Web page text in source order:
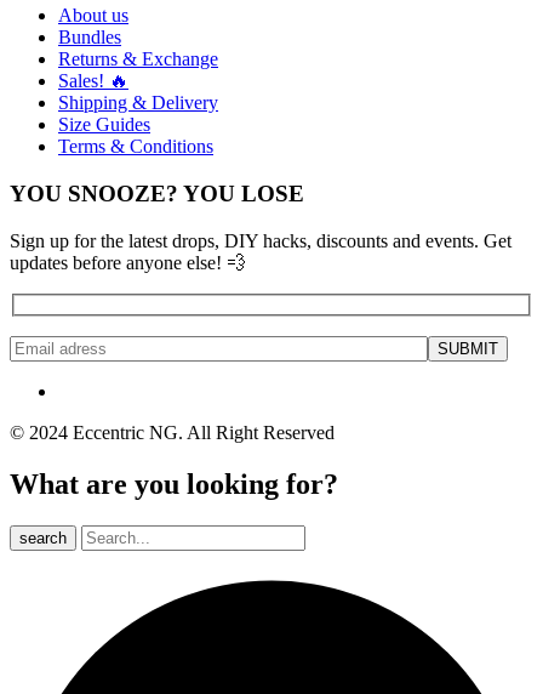
About us
Bundles
Returns & Exchange
Sales! 🔥
Shipping & Delivery
Size Guides
Terms & Conditions
YOU SNOOZE? YOU LOSE
Sign up for the latest drops, DIY hacks, discounts and events. Get
updates before anyone else! 💨
© 2024 Eccentric NG. All Right Reserved
What are you looking for?
search